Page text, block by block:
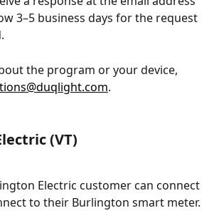
3–5 business days for the request
the program or your device,
.
(VT)
Electric customer can connect
to their Burlington smart meter.